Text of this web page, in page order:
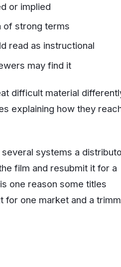
or implied
of strong terms
read as instructional
may find it
difficult material
explaining how they
systems a
film and resubmit it for a
one reason some titles
for one market and a